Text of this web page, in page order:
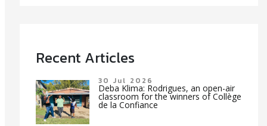
Recent Articles
30 Jul 2026
Deba Klima: Rodrigues, an open-air
classroom for the winners of Collège
de la Confiance